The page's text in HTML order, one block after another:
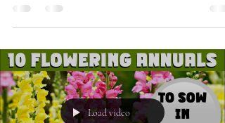
Load video